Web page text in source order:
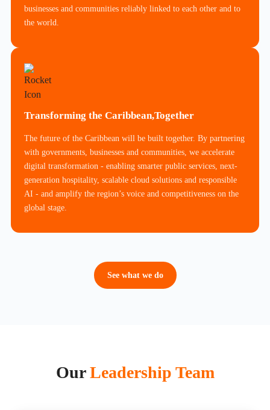
businesses and communities reliably linked to each other and to
the world.
Transforming the Caribbean,Together
The future of the Caribbean will be built together. By partnering
with governments, businesses and communities, we accelerate
digital transformation - enabling smarter public services, next-
generation hospitality, scalable cloud solutions and responsible
AI - and amplify the region’s voice and competitiveness on the
global stage.
See what we do
OurLeadership Team